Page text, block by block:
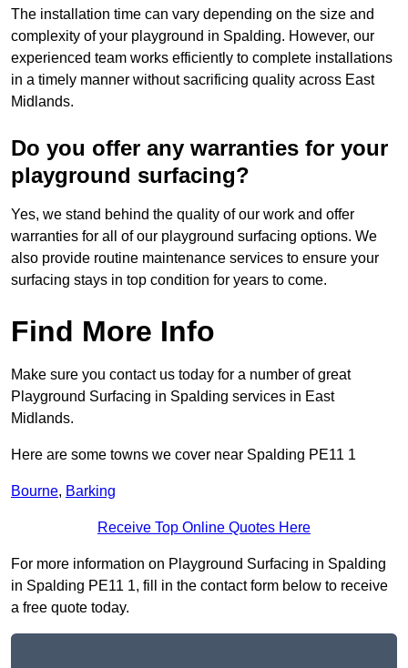
The installation time can vary depending on the size and
complexity of your playground in Spalding. However, our
experienced team works efficiently to complete installations
in a timely manner without sacrificing quality across East
Midlands.
Do you offer any warranties for your
playground surfacing?
Yes, we stand behind the quality of our work and offer
warranties for all of our playground surfacing options. We
also provide routine maintenance services to ensure your
surfacing stays in top condition for years to come.
Find More Info
Make sure you contact us today for a number of great
Playground Surfacing in Spalding services in East
Midlands.
Here are some towns we cover near Spalding PE11 1
Bourne, Barking
Receive Top Online Quotes Here
For more information on Playground Surfacing in Spalding
in Spalding PE11 1, fill in the contact form below to receive
a free quote today.